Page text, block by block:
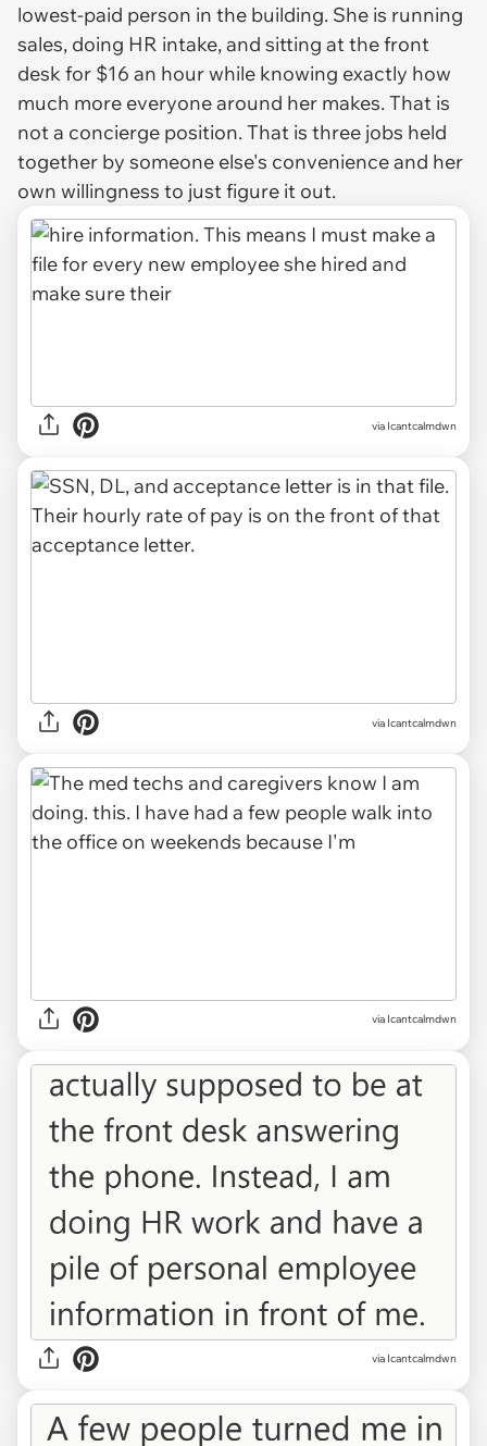
lowest-paid person in the building. She is running
sales, doing HR intake, and sitting at the front
desk for $16 an hour while knowing exactly how
much more everyone around her makes. That is
not a concierge position. That is three jobs held
together by someone else's convenience and her
own willingness to just figure it out.
via Icantcalmdwn
via Icantcalmdwn
via Icantcalmdwn
via Icantcalmdwn